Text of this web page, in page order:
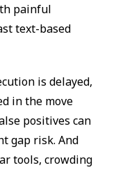
painful
text-based
is delayed,
in the move
positives can
gap risk. And
tools, crowding